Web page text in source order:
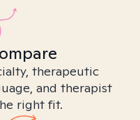
therapeutic
and therapist
right fit.